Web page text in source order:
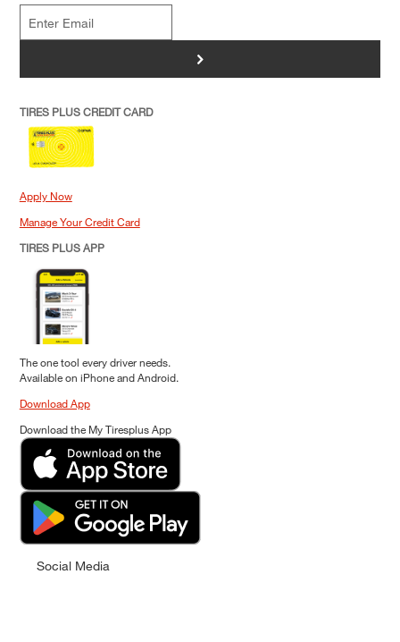
>
TIRES PLUS CREDIT CARD
Apply Now
Manage Your Credit Card
TIRES PLUS APP
The one tool every driver needs.
Available on iPhone and Android.
Download App
Download the My Tiresplus App
Social Media